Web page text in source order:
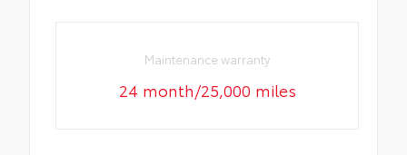
Maintenance warranty
24 month/25,000 miles